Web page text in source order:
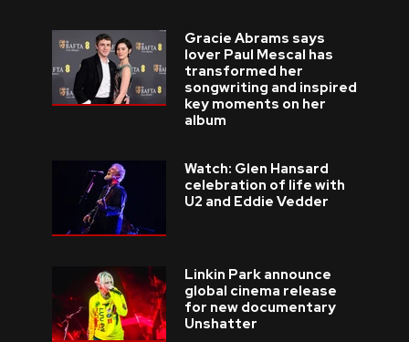
Gracie Abrams says
lover Paul Mescal has
transformed her
songwriting and inspired
key moments on her
album
Watch: Glen Hansard
celebration of life with
U2 and Eddie Vedder
Linkin Park announce
global cinema release
for new documentary
Unshatter